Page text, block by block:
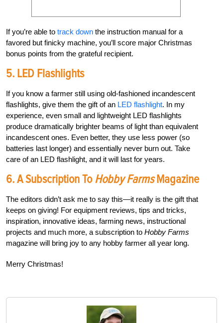
If you’re able to track down the instruction manual for a
favored but finicky machine, you’ll score major Christmas
bonus points from the grateful recipient.
5. LED Flashlights
If you know a farmer still using old-fashioned incandescent
flashlights, give them the gift of an LED flashlight. In my
experience, even small and lightweight LED flashlights
produce dramatically brighter beams of light than equivalent
incandescent ones. Even better, they use less power (so
batteries last longer) and essentially never burn out. Take
care of an LED flashlight, and it will last for years.
6. A Subscription ToHobby FarmsMagazine
The editors didn’t ask me to say this—it really is the gift that
keeps on giving! For equipment reviews, tips and tricks,
inspiration, innovative ideas, farming news, instructional
projects and much more, a subscription to Hobby Farms
magazine will bring joy to any hobby farmer all year long.
Merry Christmas!